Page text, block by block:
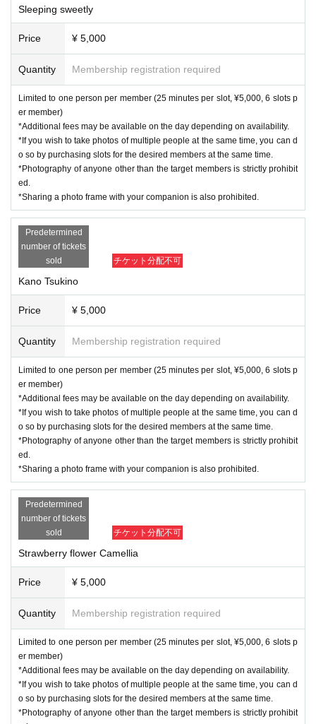
Sleeping sweetly
Price ¥ 5,000
Quantity Membership registration required
Limited to one person per member (25 minutes per slot, ¥5,000, 6 slots p
er member)
*Additional fees may be available on the day depending on availability.
*If you wish to take photos of multiple people at the same time, you can d
o so by purchasing slots for the desired members at the same time.
*Photography of anyone other than the target members is strictly prohibit
ed.
*Sharing a photo frame with your companion is also prohibited.
Predetermined
number of tickets
sold
チケット分配不可
Kano Tsukino
Price ¥ 5,000
Quantity Membership registration required
Limited to one person per member (25 minutes per slot, ¥5,000, 6 slots p
er member)
*Additional fees may be available on the day depending on availability.
*If you wish to take photos of multiple people at the same time, you can d
o so by purchasing slots for the desired members at the same time.
*Photography of anyone other than the target members is strictly prohibit
ed.
*Sharing a photo frame with your companion is also prohibited.
Predetermined
number of tickets
sold
チケット分配不可
Strawberry flower Camellia
Price ¥ 5,000
Quantity Membership registration required
Limited to one person per member (25 minutes per slot, ¥5,000, 6 slots p
er member)
*Additional fees may be available on the day depending on availability.
*If you wish to take photos of multiple people at the same time, you can d
o so by purchasing slots for the desired members at the same time.
*Photography of anyone other than the target members is strictly prohibit